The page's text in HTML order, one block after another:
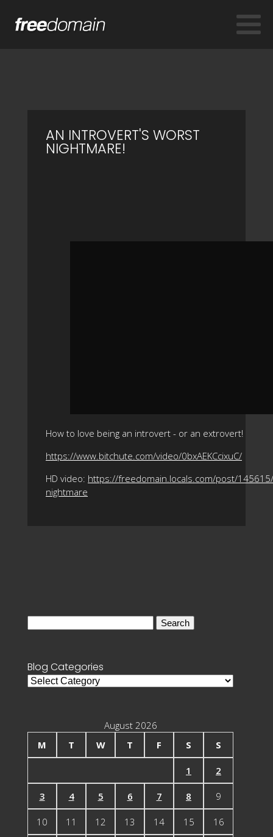
AN INTROVERT'S WORST
NIGHTMARE!
How to love being an introvert - or an extrovert!
https://www.bitchute.com/video/0bxAEKCcixuC/
HD video: https://freedomain.locals.com/post/
nightmare
Blog Categories
Blog
August 2026
M
T W T F S S
1 2
3 4 5 6 7 8 9
10 11 12 13 14 15 16